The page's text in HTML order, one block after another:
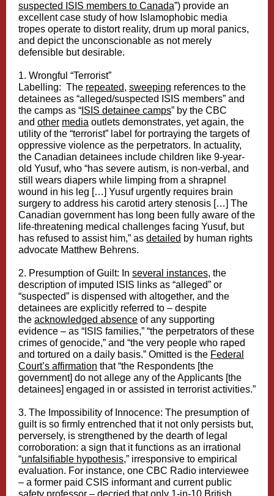
suspected ISIS members to Canada”) provide an
excellent case study of how Islamophobic media
tropes operate to distort reality, drum up moral panics,
and depict the unconscionable as not merely
defensible but desirable.
1. Wrongful “Terrorist”
Labelling: The repeated, sweeping references to the
detainees as “alleged/suspected ISIS members” and
the camps as “ ISIS detainee camps” by the CBC
and other media outlets demonstrates, yet again, the
utility of the “terrorist” label for portraying the targets of
oppressive violence as the perpetrators. In actuality,
the Canadian detainees include children like 9-year-
old Yusuf, who “has severe autism, is non-verbal, and
still wears diapers while limping from a shrapnel
wound in his leg […] Yusuf urgently requires brain
surgery to address his carotid artery stenosis […] The
Canadian government has long been fully aware of the
life-threatening medical challenges facing Yusuf, but
has refused to assist him,” as detailed by human rights
advocate Matthew Behrens.
2. Presumption of Guilt: In several instances, the
description of imputed ISIS links as “alleged” or
“suspected” is dispensed with altogether, and the
detainees are explicitly referred to – despite
the acknowledged absence of any supporting
evidence – as “ISIS families,” “the perpetrators of these
crimes of genocide,” and “the very people who raped
and tortured on a daily basis.” Omitted is the Federal
Court’s affirmation that “the Respondents [the
government] do not allege any of the Applicants [the
detainees] engaged in or assisted in terrorist activities.”
3. The Impossibility of Innocence: The presumption of
guilt is so firmly entrenched that it not only persists but,
perversely, is strengthened by the dearth of legal
corroboration: a sign that it functions as an irrational
“unfalsifiable hypothesis,” irresponsive to empirical
evaluation. For instance, one CBC Radio interviewee
– a former paid CSIS informant and current public
safety professor – decried that only 1-in-10 British